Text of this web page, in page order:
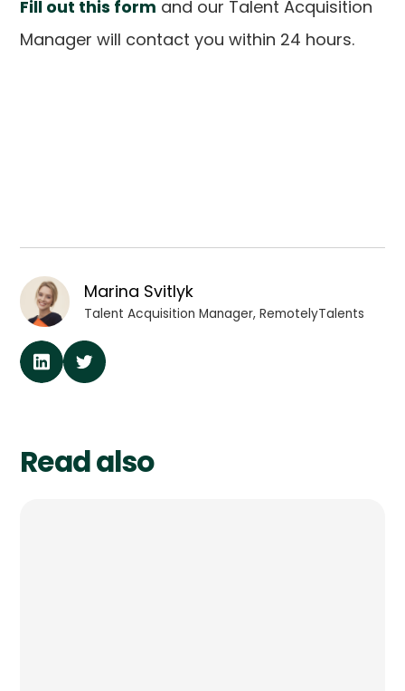
Fill out this form and our Talent Acquisition
Manager will contact you within 24 hours.
Marina Svitlyk
Talent Acquisition Manager, RemotelyTalents
Read also